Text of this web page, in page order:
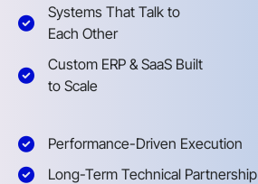
Systems That Talk to
Each Other
Custom ERP & SaaS Built
to Scale
Performance-Driven Execution
Long-Term Technical Partnership